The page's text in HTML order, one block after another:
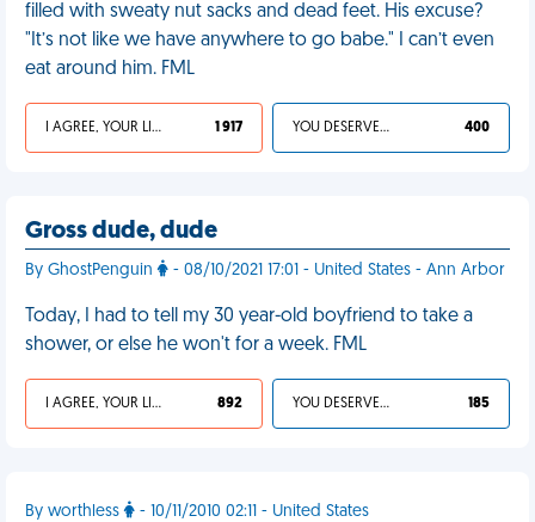
filled with sweaty nut sacks and dead feet. His excuse?
"It’s not like we have anywhere to go babe." I can’t even
eat around him. FML
I AGREE, YOUR LIFE SUCKS 1 917 YOU DESERVED IT 400
Gross dude, dude
By GhostPenguin - 08/10/2021 17:01 - United States - Ann Arbor
Today, I had to tell my 30 year-old boyfriend to take a
shower, or else he won't for a week. FML
I AGREE, YOUR LIFE SUCKS 892 YOU DESERVED IT 185
By worthless - 10/11/2010 02:11 - United States